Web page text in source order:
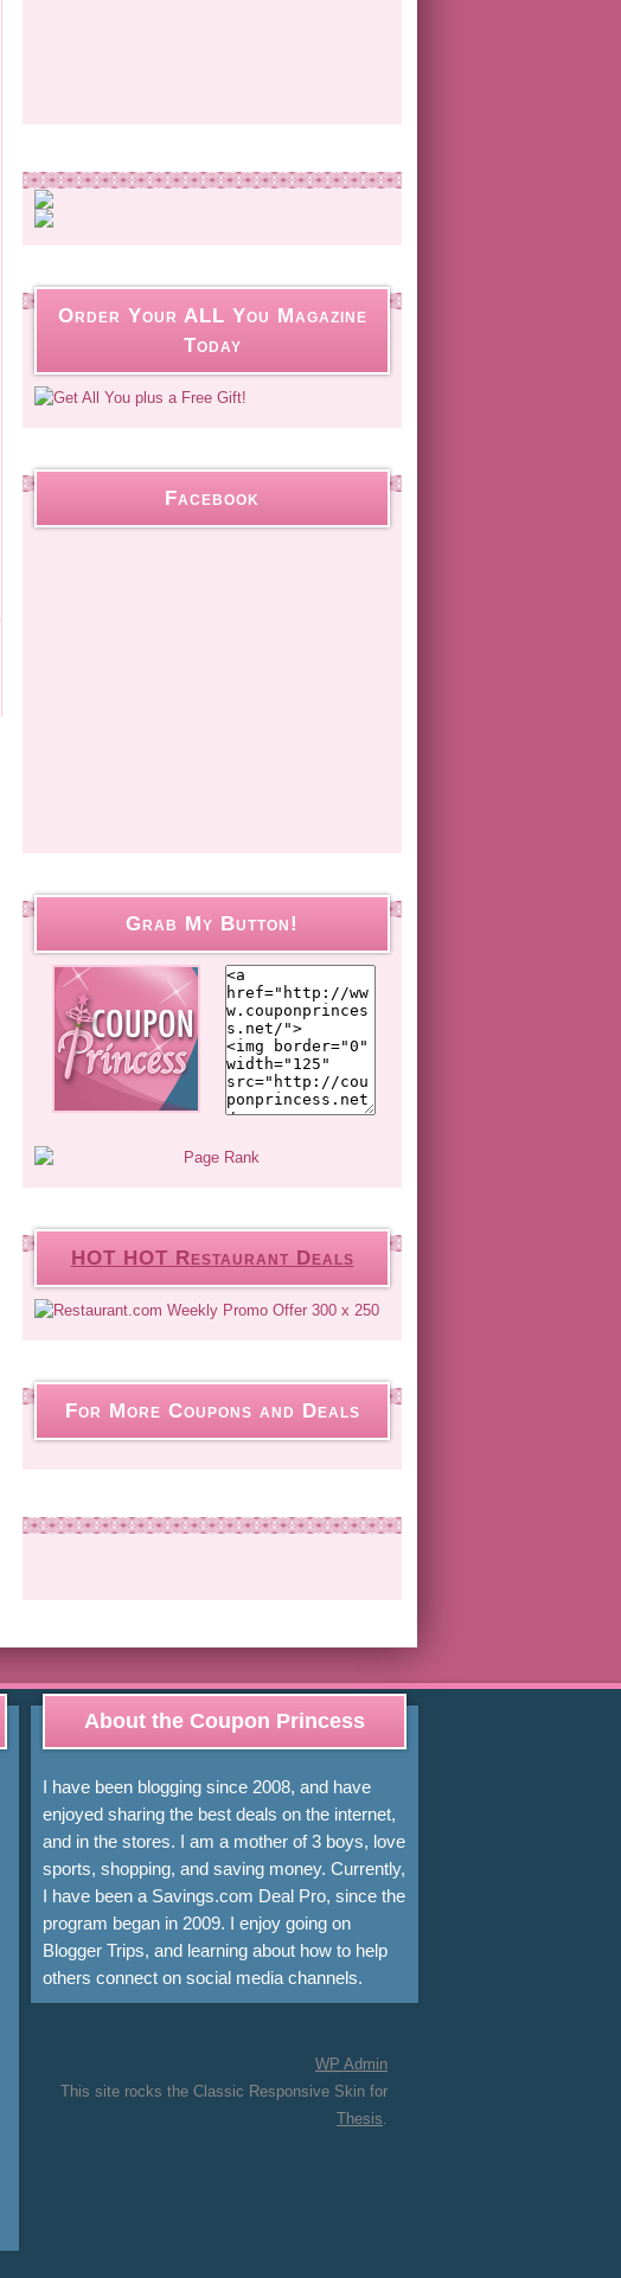
Order Your ALL You Magazine
Today
Facebook
Grab My Button!
HOT HOT Restaurant Deals
For More Coupons and Deals
About the Coupon Princess
I have been blogging since 2008, and have
enjoyed sharing the best deals on the internet,
and in the stores. I am a mother of 3 boys, love
sports, shopping, and saving money. Currently,
I have been a Savings.com Deal Pro, since the
program began in 2009. I enjoy going on
Blogger Trips, and learning about how to help
others connect on social media channels.
WP Admin
This site rocks the Classic Responsive Skin for
Thesis.